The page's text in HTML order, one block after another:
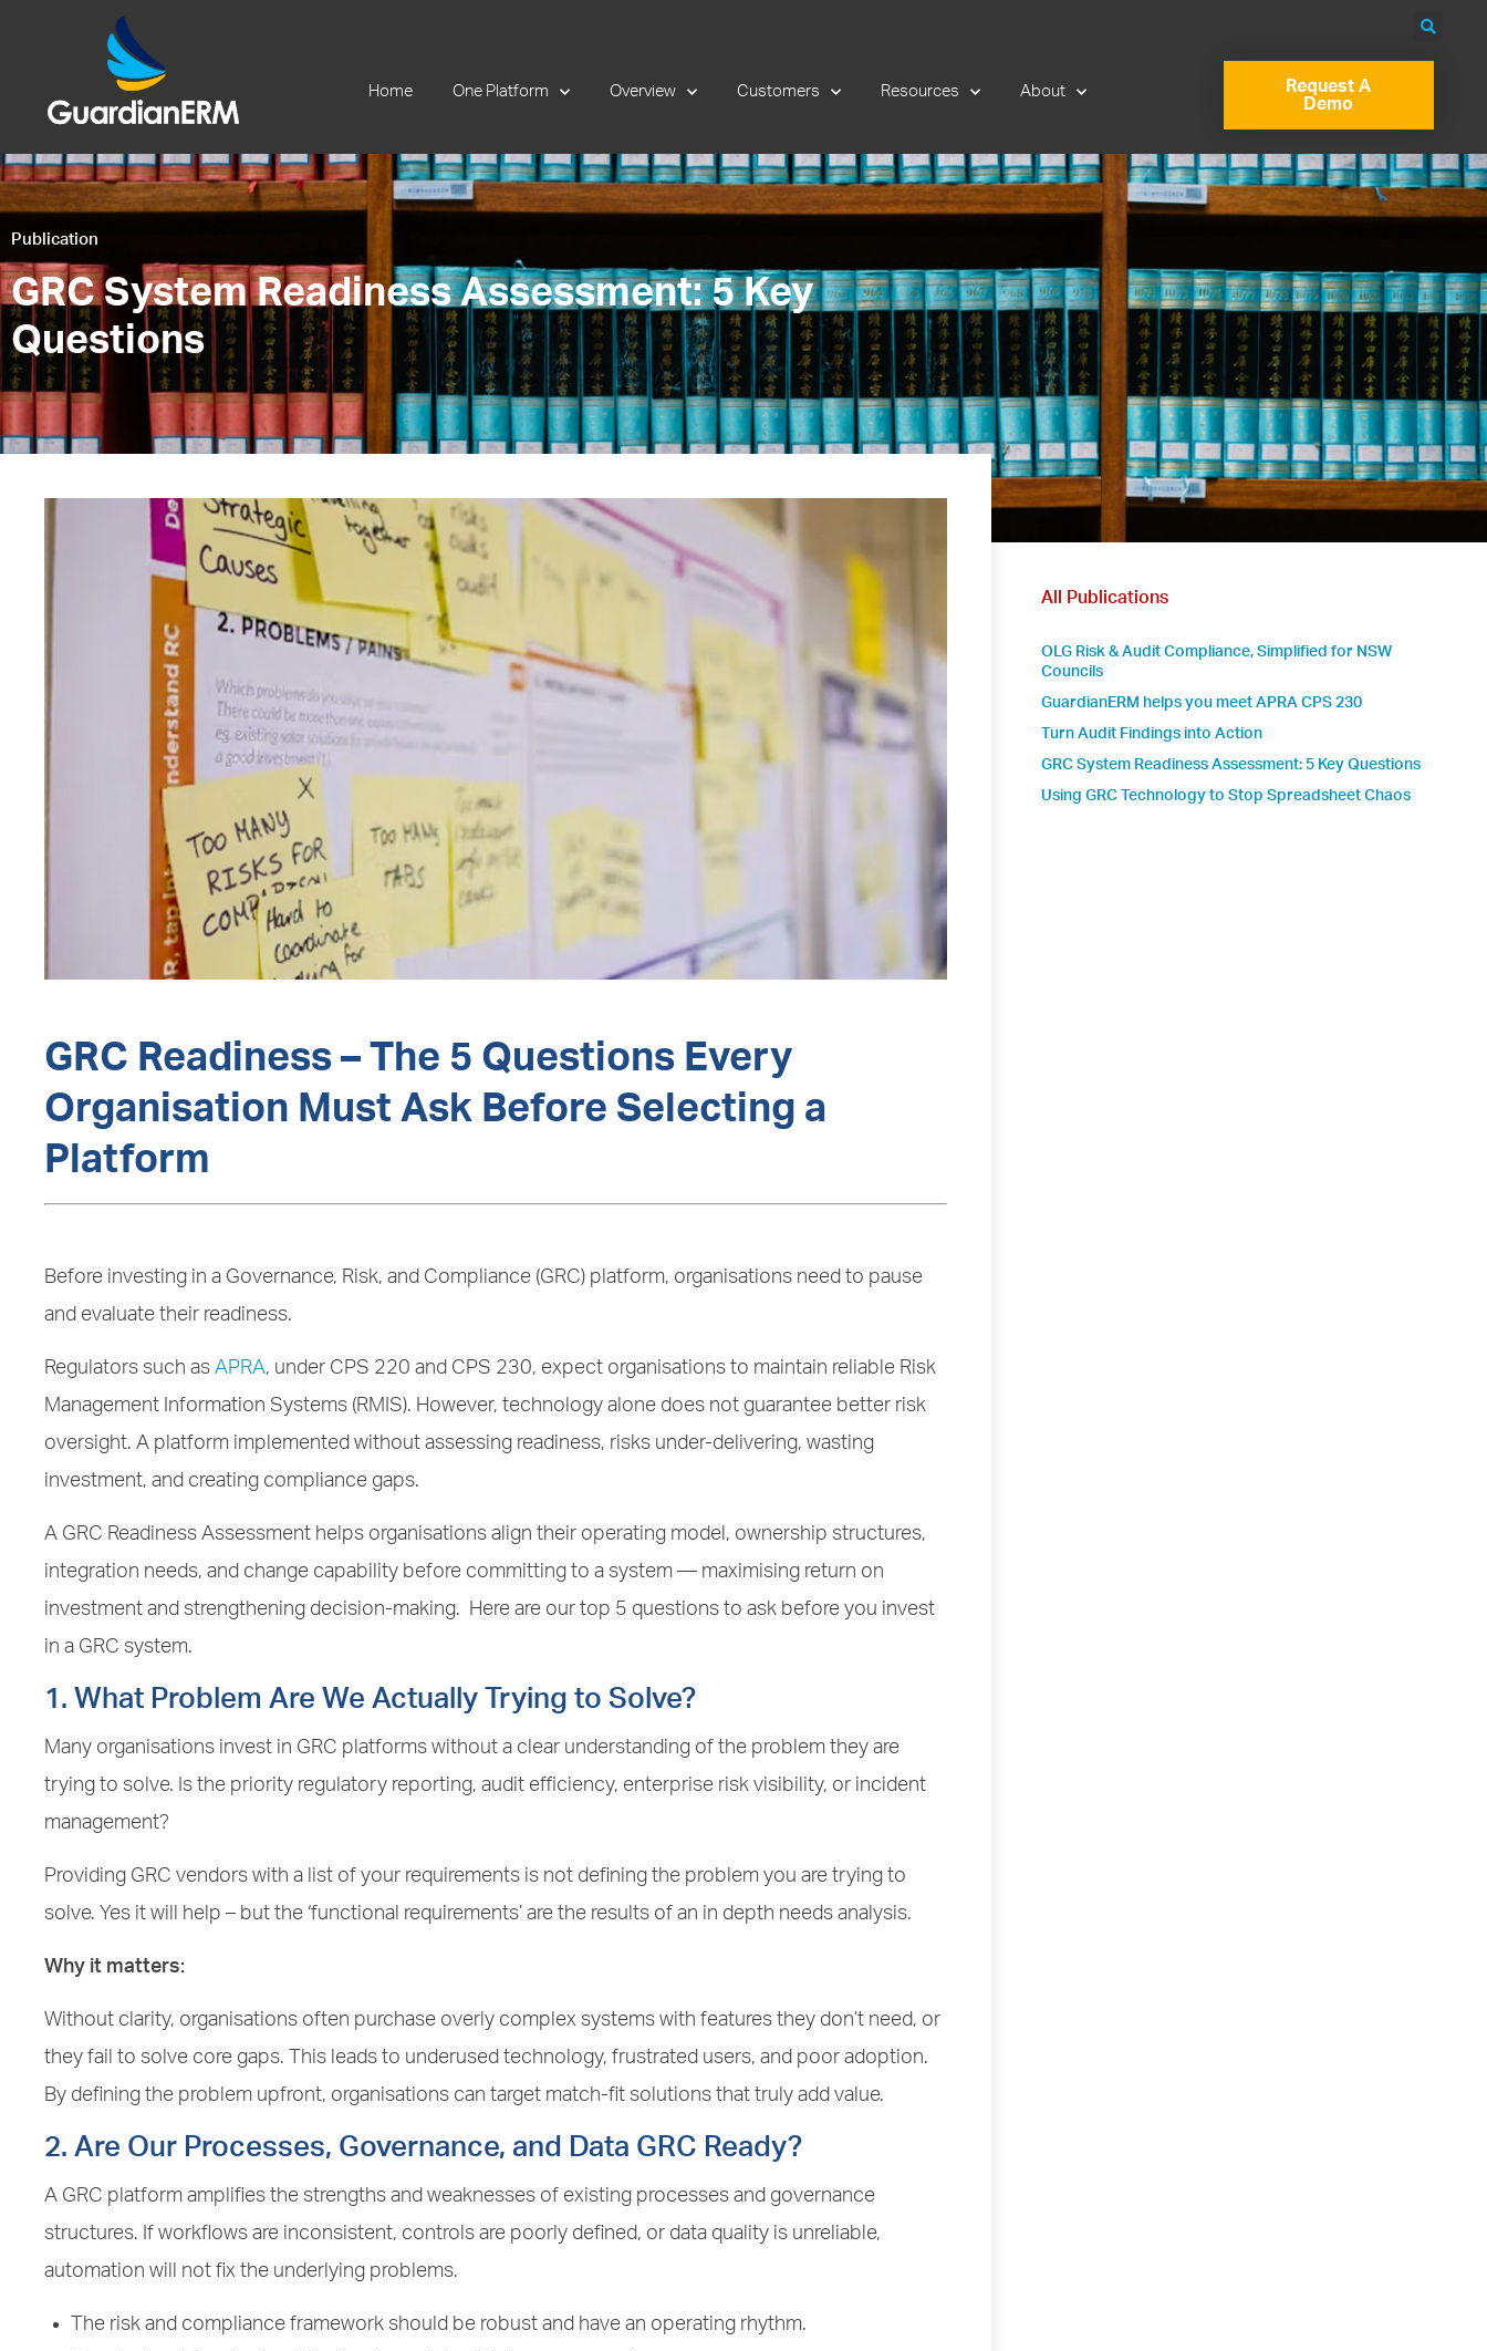
+61 2 9241 1344
Home One Platform Overview Customers Resources About
Request A
Demo
Publication
GRC System Readiness Assessment: 5 Key
Questions
GRC Readiness – The 5 Questions Every
Organisation Must Ask Before Selecting a
Platform
Before investing in a Governance, Risk, and Compliance (GRC) platform, organisations need to pause
and evaluate their readiness.
Regulators such as APRA, under CPS 220 and CPS 230, expect organisations to maintain reliable Risk
Management Information Systems (RMIS). However, technology alone does not guarantee better risk
oversight. A platform implemented without assessing readiness, risks under-delivering, wasting
investment, and creating compliance gaps.
A GRC Readiness Assessment helps organisations align their operating model, ownership structures,
integration needs, and change capability before committing to a system — maximising return on
investment and strengthening decision-making. Here are our top 5 questions to ask before you invest
in a GRC system.
1. What Problem Are We Actually Trying to Solve?
Many organisations invest in GRC platforms without a clear understanding of the problem they are
trying to solve. Is the priority regulatory reporting, audit efficiency, enterprise risk visibility, or incident
management?
Providing GRC vendors with a list of your requirements is not defining the problem you are trying to
solve. Yes it will help – but the ‘functional requirements’ are the results of an in depth needs analysis.
Why it matters:
Without clarity, organisations often purchase overly complex systems with features they don’t need, or
they fail to solve core gaps. This leads to underused technology, frustrated users, and poor adoption.
By defining the problem upfront, organisations can target match-fit solutions that truly add value.
2. Are Our Processes, Governance, and Data GRC Ready?
A GRC platform amplifies the strengths and weaknesses of existing processes and governance
structures. If workflows are inconsistent, controls are poorly defined, or data quality is unreliable,
automation will not fix the underlying problems.
The risk and compliance framework should be robust and have an operating rhythm.
All Publications
OLG Risk & Audit Compliance, Simplified for NSW
Councils
GuardianERM helps you meet APRA CPS 230
Turn Audit Findings into Action
GRC System Readiness Assessment: 5 Key Questions
Using GRC Technology to Stop Spreadsheet Chaos